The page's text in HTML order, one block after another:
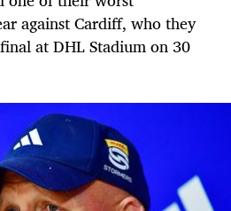
against Cardiff, who they
at DHL Stadium on 30